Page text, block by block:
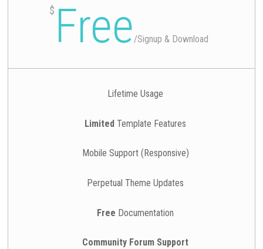
$ Free/Signup & Download
Lifetime Usage
LimitedTemplate Features
Mobile Support (Responsive)
Perpetual Theme Updates
Free Documentation
Community Forum Support